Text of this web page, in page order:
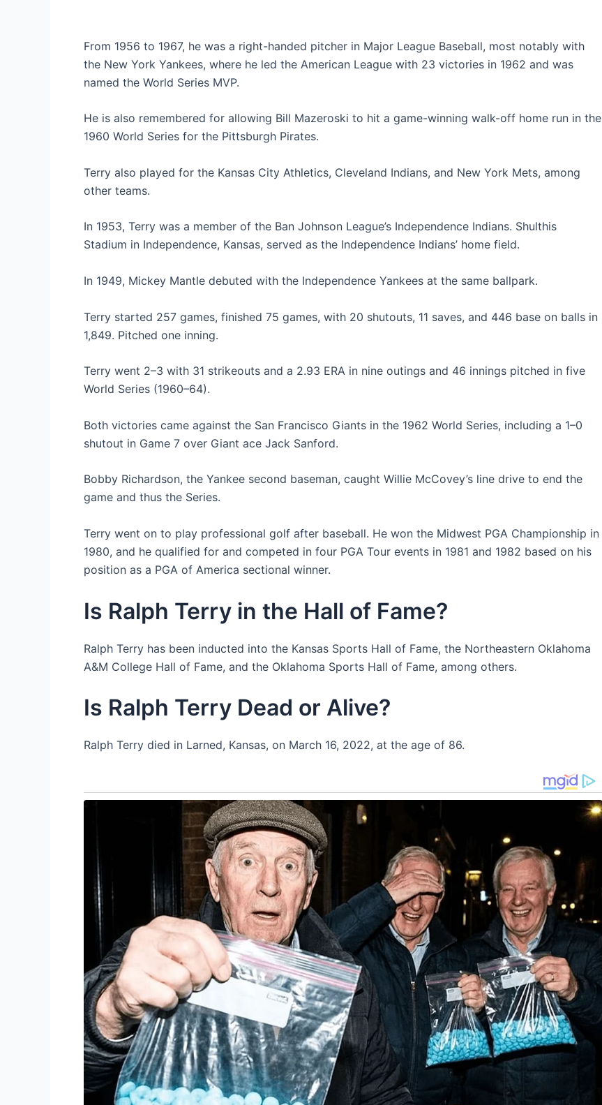
From 1956 to 1967, he was a right-handed pitcher in Major League Baseball, most notably with
the New York Yankees, where he led the American League with 23 victories in 1962 and was
named the World Series MVP.
He is also remembered for allowing Bill Mazeroski to hit a game-winning walk-off home run in the
1960 World Series for the Pittsburgh Pirates.
Terry also played for the Kansas City Athletics, Cleveland Indians, and New York Mets, among
other teams.
In 1953, Terry was a member of the Ban Johnson League’s Independence Indians. Shulthis
Stadium in Independence, Kansas, served as the Independence Indians’ home field.
In 1949, Mickey Mantle debuted with the Independence Yankees at the same ballpark.
Terry started 257 games, finished 75 games, with 20 shutouts, 11 saves, and 446 base on balls in
1,849. Pitched one inning.
Terry went 2–3 with 31 strikeouts and a 2.93 ERA in nine outings and 46 innings pitched in five
World Series (1960–64).
Both victories came against the San Francisco Giants in the 1962 World Series, including a 1–0
shutout in Game 7 over Giant ace Jack Sanford.
Bobby Richardson, the Yankee second baseman, caught Willie McCovey’s line drive to end the
game and thus the Series.
Terry went on to play professional golf after baseball. He won the Midwest PGA Championship in
1980, and he qualified for and competed in four PGA Tour events in 1981 and 1982 based on his
position as a PGA of America sectional winner.
Is Ralph Terry in the Hall of Fame?
Ralph Terry has been inducted into the Kansas Sports Hall of Fame, the Northeastern Oklahoma
A&M College Hall of Fame, and the Oklahoma Sports Hall of Fame, among others.
Is Ralph Terry Dead or Alive?
Ralph Terry died in Larned, Kansas, on March 16, 2022, at the age of 86.